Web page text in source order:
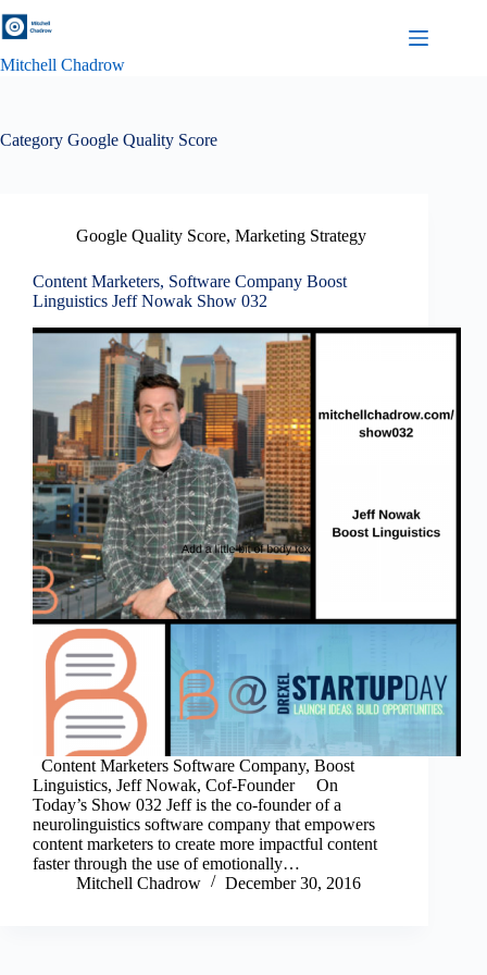
to
Mitchell Chadrow
Category Google Quality Score
Google Quality Score, Marketing Strategy
Content Marketers, Software Company Boost
Linguistics Jeff Nowak Show 032
Content Marketers Software Company, Boost
Linguistics, Jeff Nowak, Cof-Founder On
Today’s Show 032 Jeff is the co-founder of a
neurolinguistics software company that empowers
content marketers to create more impactful content
faster through the use of emotionally…
Mitchell Chadrow
December 30, 2016